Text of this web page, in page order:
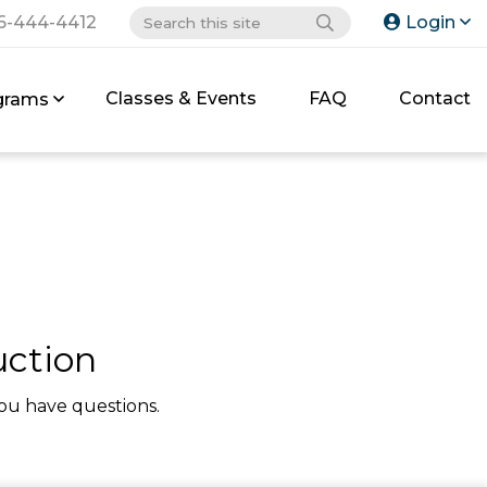
444-4412 Login
Classes & Events FAQ Contact
have questions.